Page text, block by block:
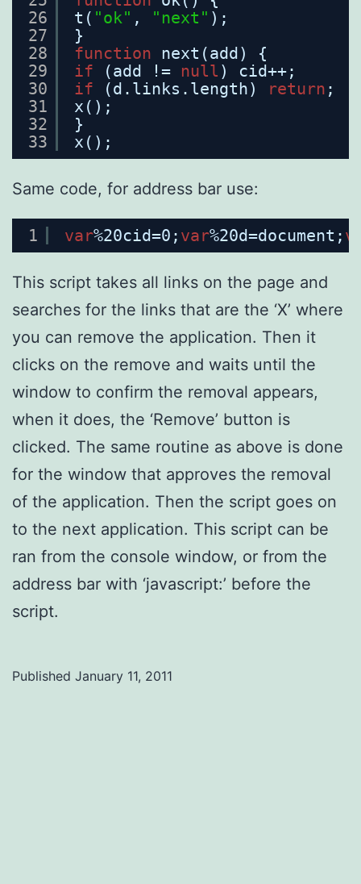
26
27
28
29
30
31
32
33
t( "ok" , "next" );
}
function
next(add) {
if
(add != null ) cid++;
if
(d.links.length) return ;
x();
}
x();
Same code, for address bar use:
1 var%20cid=0; var%20d=document;
This script takes all links on the page and
searches for the links that are the ‘X’ where
you can remove the application. Then it
clicks on the remove and waits until the
window to confirm the removal appears,
when it does, the ‘Remove’ button is
clicked. The same routine as above is done
for the window that approves the removal
of the application. Then the script goes on
to the next application. This script can be
ran from the console window, or from the
address bar with ‘javascript:’ before the
script.
Published January 11, 2011